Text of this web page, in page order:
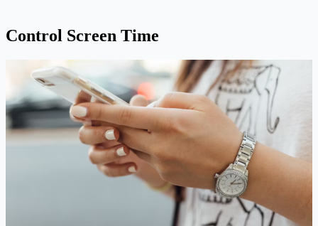
Control Screen Time